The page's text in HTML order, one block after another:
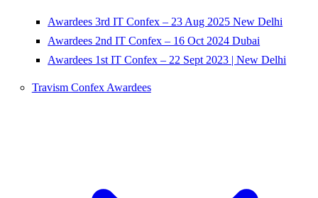
Awardees 3rd IT Confex – 23 Aug 2025 New Delhi
Awardees 2nd IT Confex – 16 Oct 2024 Dubai
Awardees 1st IT Confex – 22 Sept 2023 | New Delhi
Travism Confex Awardees